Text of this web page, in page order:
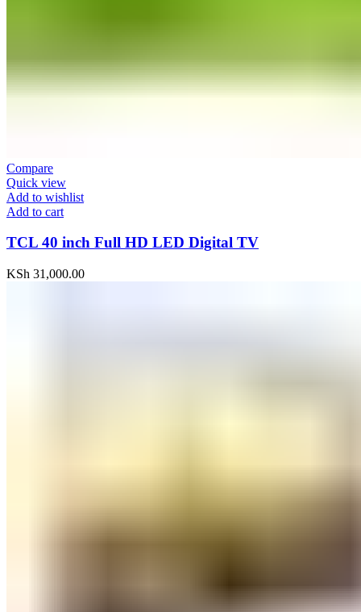
Compare
Quick view
Add to wishlist
Add to cart
TCL 40 inch Full HD LED Digital TV
KSh 31,000.00